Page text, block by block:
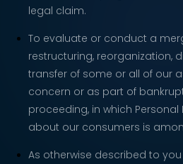
legal claim.
To evaluate or conduct a
restructuring, reorganization,
transfer of some or all of our
concern or as part of
proceeding, in which
about our consumers is
As otherwise described to